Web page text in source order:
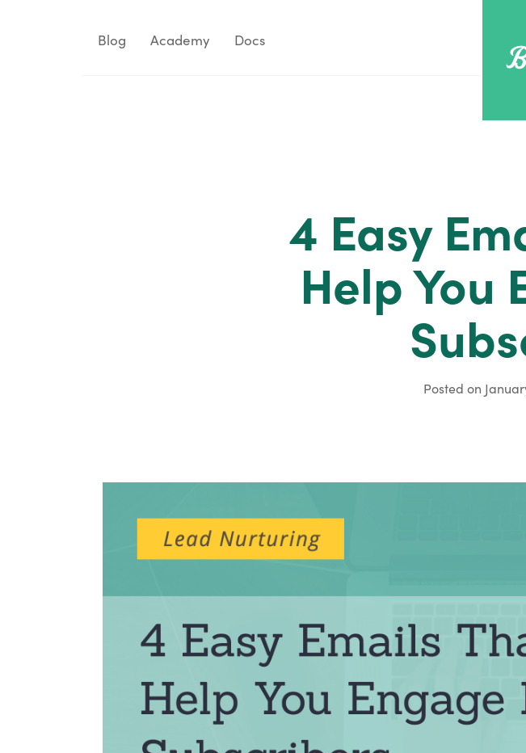
Blog Academy Docs
4 Easy
Help You
Posted on